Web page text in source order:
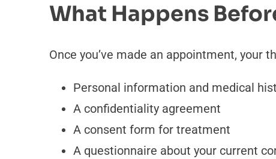
What Happens
Once you’ve made an appointment,
Personal information and medical
A confidentiality agreement
A consent form for treatment
A questionnaire about your current